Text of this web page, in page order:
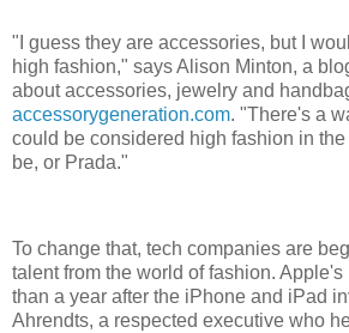
"I guess they are accessories, but I
high fashion," says Alison Minton, a
about accessories, jewelry and
accessorygeneration.com. "There's a
could be considered high fashion in
be, or Prada."
To change that, tech companies are
talent from the world of fashion.
than a year after the iPhone and iPad
Ahrendts, a respected executive who